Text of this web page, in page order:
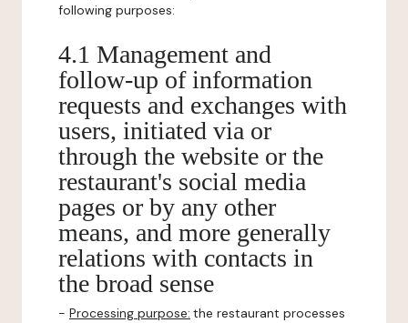
following purposes:
4.1 Management and
follow-up of information
requests and exchanges with
users, initiated via or
through the website or the
restaurant's social media
pages or by any other
means, and more generally
relations with contacts in
the broad sense
- Processing purpose: the restaurant processes